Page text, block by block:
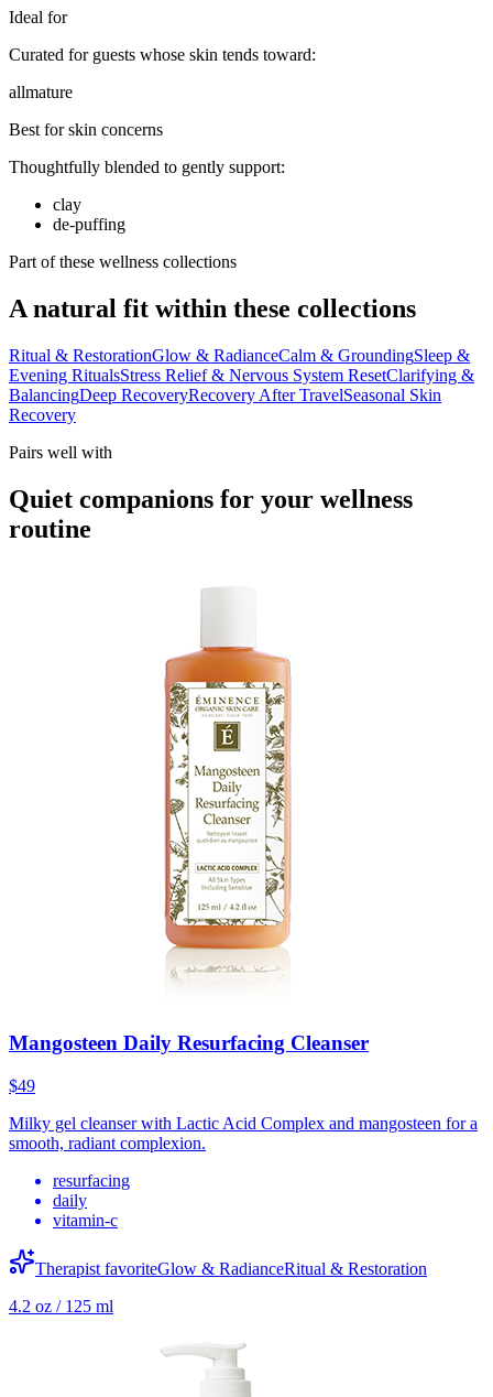
Ideal for
Curated for guests whose skin tends toward:
allmature
Best for skin concerns
Thoughtfully blended to gently support:
clay
de-puffing
Part of these wellness collections
A natural fit within these collections
Ritual & RestorationGlow & RadianceCalm & GroundingSleep &
Evening RitualsStress Relief & Nervous System ResetClarifying &
BalancingDeep RecoveryRecovery After TravelSeasonal Skin
Recovery
Pairs well with
Quiet companions for your wellness
routine
Mangosteen Daily Resurfacing Cleanser
$49
Milky gel cleanser with Lactic Acid Complex and mangosteen for a
smooth, radiant complexion.
resurfacing
daily
vitamin-c
Therapist favoriteGlow & RadianceRitual & Restoration
4.2 oz / 125 ml